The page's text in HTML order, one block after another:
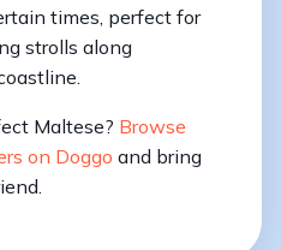
times, perfect for
strolls along
Maltese? Browse
on Doggo and bring